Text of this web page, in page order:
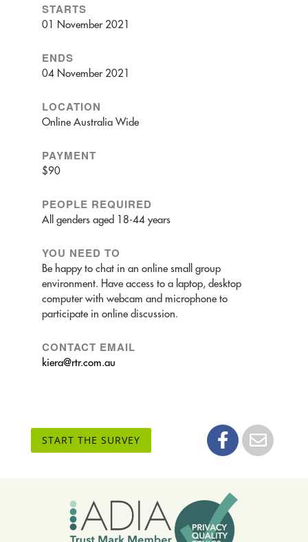
STARTS
01 November 2021
ENDS
04 November 2021
LOCATION
Online Australia Wide
PAYMENT
$90
PEOPLE REQUIRED
All genders aged 18-44 years
YOU NEED TO
Be happy to chat in an online small group
environment. Have access to a laptop, desktop
computer with webcam and microphone to
participate in online discussion.
CONTACT EMAIL
kiera@rtr.com.au
START THE SURVEY